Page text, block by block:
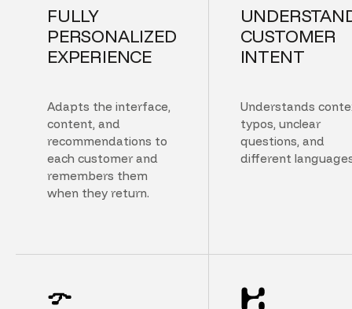
FULLY
PERSONALIZED
EXPERIENCE
Adapts the interface,
content, and
recommendations to
each customer and
remembers them
when they return.
CUSTOMER
INTENT
Understands
typos, unclear
questions, and
different